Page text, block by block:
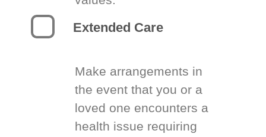
Extended Care
Make arrangements in
the event that you or a
loved one encounters a
health issue requiring